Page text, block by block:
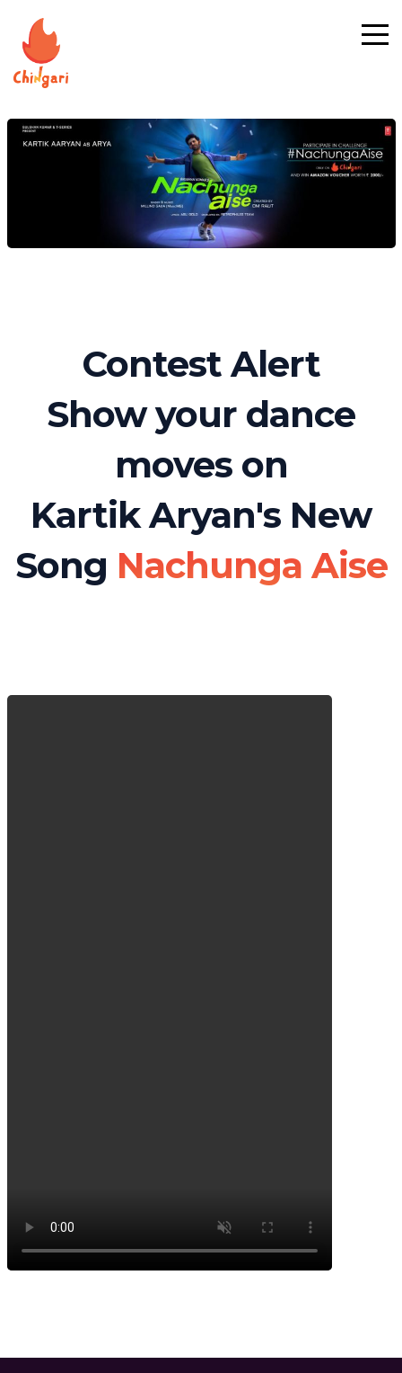
Contest Alert
Show your dance
moves on
Kartik Aryan's New
Song Nachunga Aise